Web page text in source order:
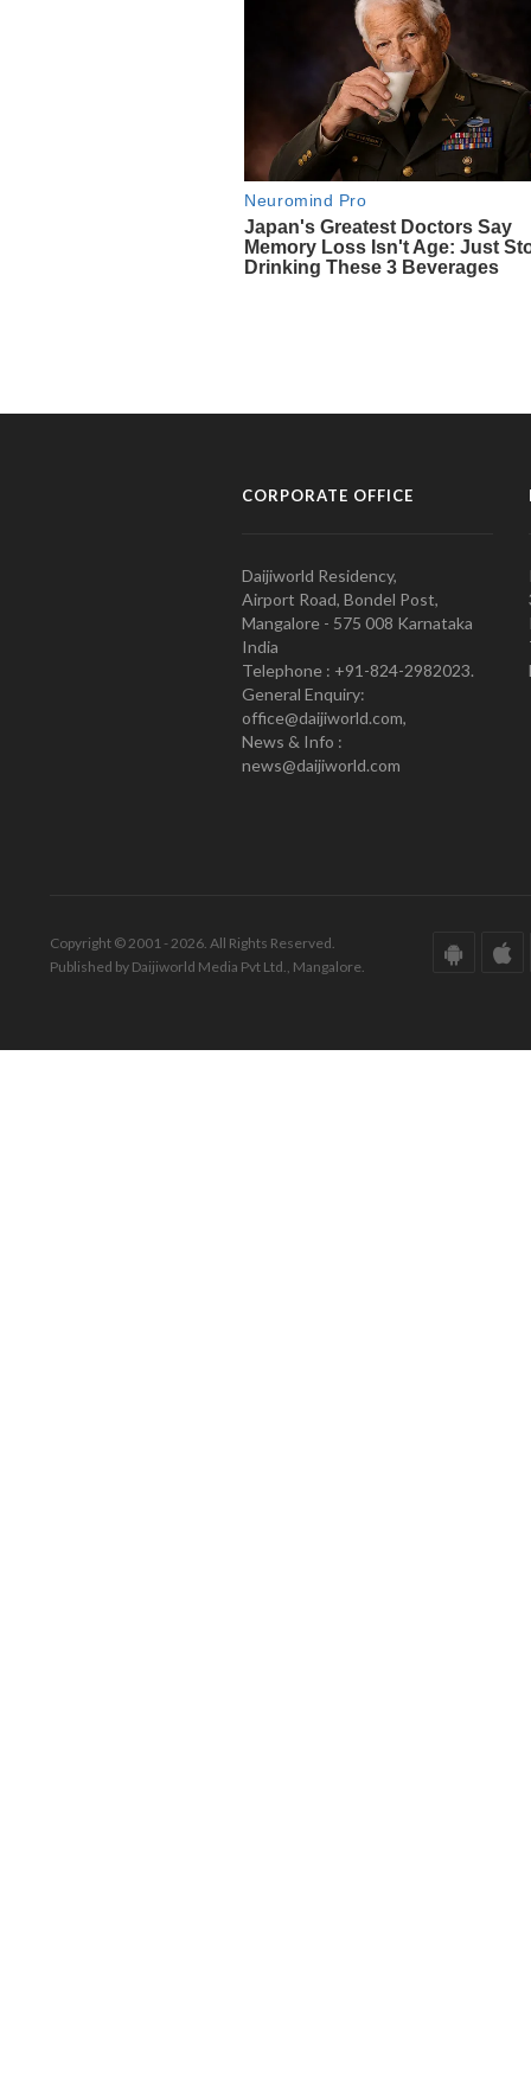
CORPORATE OFFICE
Daijiworld Residency,
Airport Road, Bondel Post,
Mangalore - 575 008 Karnataka
India
Telephone : +91-824-2982023.
General Enquiry:
office@daijiworld.com,
News & Info :
news@daijiworld.com
Copyright © 2001 - 2026. All Rights Reserved.
Published by Daijiworld Media Pvt Ltd., Mangalore.